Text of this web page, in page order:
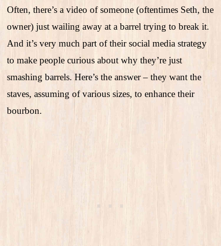
Often, there’s a video of someone (oftentimes Seth, the
owner) just wailing away at a barrel trying to break it.
And it’s very much part of their social media strategy
to make people curious about why they’re just
smashing barrels. Here’s the answer – they want the
staves, assuming of various sizes, to enhance their
bourbon.